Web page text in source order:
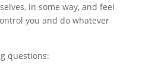
in some way, and feel
you and do whatever
questions: